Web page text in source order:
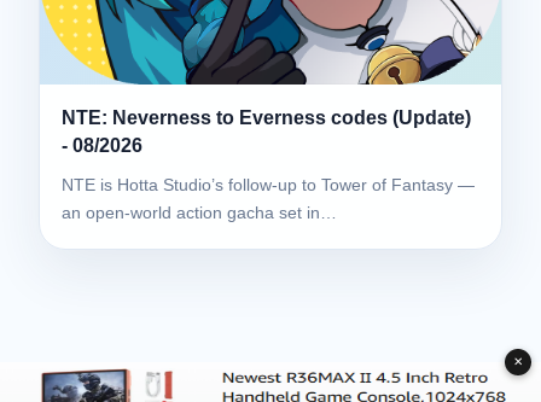
NTE: Neverness to Everness codes (Update)
- 08/2026
NTE is Hotta Studio’s follow-up to Tower of Fantasy —
an open-world action gacha set in…
✕